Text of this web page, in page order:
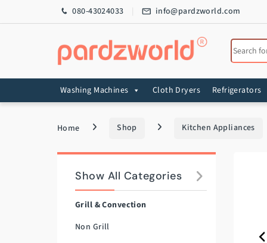
Skip to navigation 080-43024033 info@pardzworld.com
Search
Washing Machines Cloth Dryers Refrigerators
Home Shop Kitchen Appliances
Show All Categories
Grill & Convection
Non Grill